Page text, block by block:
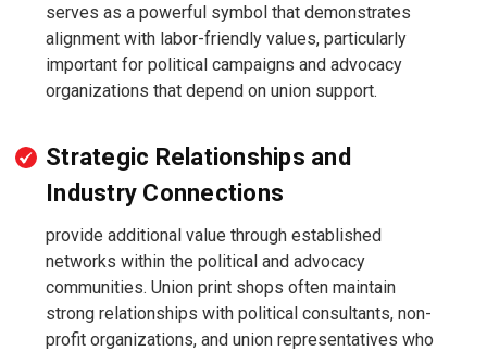
serves as a powerful symbol that demonstrates
alignment with labor-friendly values, particularly
important for political campaigns and advocacy
organizations that depend on union support.
Strategic Relationships and
Industry Connections
provide additional value through established
networks within the political and advocacy
communities. Union print shops often maintain
strong relationships with political consultants, non-
profit organizations, and union representatives who